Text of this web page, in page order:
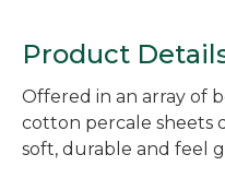
Product
Offered in an array of
cotton percale sheets
soft, durable and feel